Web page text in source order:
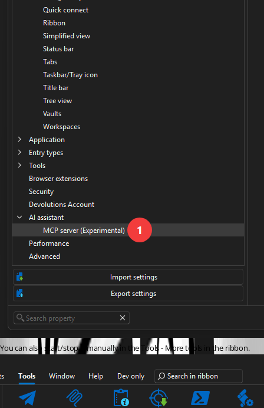
You can also start/stop it manually in the Tools - More tools in the ribbon.